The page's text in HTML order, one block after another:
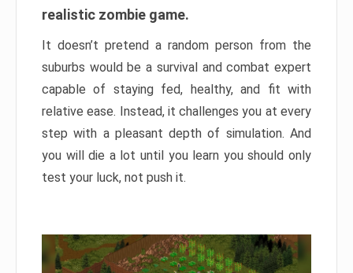
realistic zombie game.
It doesn’t pretend a random person from the
suburbs would be a survival and combat expert
capable of staying fed, healthy, and fit with
relative ease. Instead, it challenges you at every
step with a pleasant depth of simulation. And
you will die a lot until you learn you should only
test your luck, not push it.